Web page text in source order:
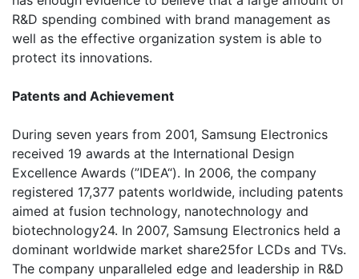
R&D spending combined with brand management as
well as the effective organization system is able to
protect its innovations.
Patents and Achievement
During seven years from 2001, Samsung Electronics
received 19 awards at the International Design
Excellence Awards (”IDEA“). In 2006, the company
registered 17,377 patents worldwide, including patents
aimed at fusion technology, nanotechnology and
biotechnology24. In 2007, Samsung Electronics held a
dominant worldwide market share25for LCDs and TVs.
The company unparalleled edge and leadership in R&D